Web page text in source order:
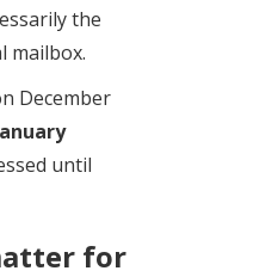
the
mailbox.
December
until
for